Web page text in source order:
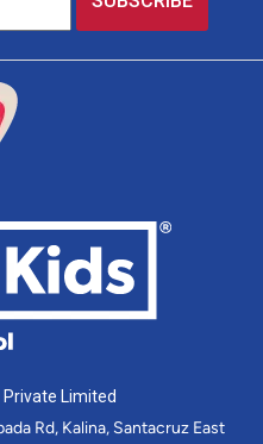
Limited
Rd, Kalina, Santacruz East